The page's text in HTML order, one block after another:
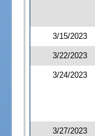
3/15/2023
3/22/2023
3/24/2023
3/27/2023